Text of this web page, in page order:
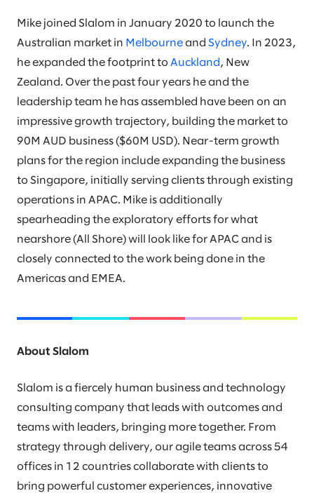
Mike joined Slalom in January 2020 to launch the
Australian market in Melbourne and Sydney. In 2023,
he expanded the footprint to Auckland , New
Zealand. Over the past four years he and the
leadership team he has assembled have been on an
impressive growth trajectory, building the market to
90M AUD business ($60M USD). Near-term growth
plans for the region include expanding the business
to Singapore, initially serving clients through existing
operations in APAC. Mike is additionally
spearheading the exploratory efforts for what
nearshore (All Shore) will look like for APAC and is
closely connected to the work being done in the
Americas and EMEA.
About Slalom
Slalom is a fiercely human business and technology
consulting company that leads with outcomes and
teams with leaders, bringing more together. From
strategy through delivery, our agile teams across 54
offices in 12 countries collaborate with clients to
bring powerful customer experiences, innovative